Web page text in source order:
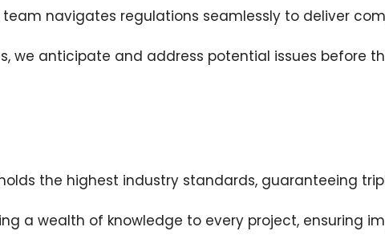
navigates regulations seamlessly to deliver
we anticipate and address potential issues before
the highest industry standards, guaranteeing
a wealth of knowledge to every project, ensuring